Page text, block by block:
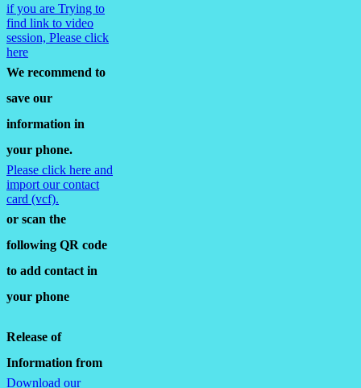
if you are Trying to
find link to video
session, Please click
here
We recommend to
save our
information in
your phone.
Please click here and
import our contact
card (vcf).
or scan the
following QR code
to add contact in
your phone
Release of
Information from
Download our